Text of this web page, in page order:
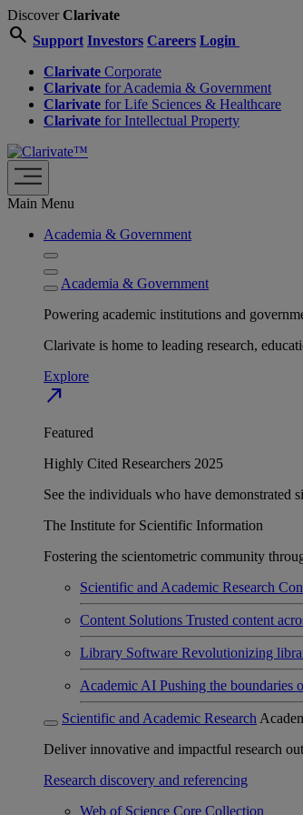
DiscoverClarivate
search Support Investors Careers Login
Clarivate Corporate
Clarivate for Academia & Government
Clarivate for Life Sciences & Healthcare
Clarivate for Intellectual Property
Main Menu
Academia & Government
Academia & Government
Powering academic institutions and
Clarivate is home to leading research,
Explore
north_east
Featured
Highly Cited Researchers 2025
See the individuals who have demonstrated
The Institute for Scientific Information
Fostering the scientometric community
Scientific and Academic Research
Content Solutions Trusted content
Library Software Revolutionizing
Academic AI Pushing the boundaries
Scientific and Academic Research
Deliver innovative and impactful research
Research discovery and referencing
Web of Science Core Collection